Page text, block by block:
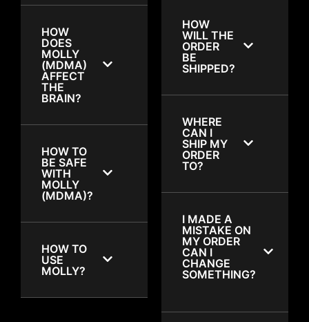
HOW
DOES
MOLLY
(MDMA)
AFFECT
THE
BRAIN?
HOW TO
BE SAFE
WITH
MOLLY
(MDMA)?
HOW TO
USE
MOLLY?
HOW
WILL THE
ORDER
BE
SHIPPED?
WHERE
CAN I
SHIP MY
ORDER
TO?
I MADE A
MISTAKE ON
MY ORDER
CAN I
CHANGE
SOMETHING?